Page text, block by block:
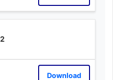
Download